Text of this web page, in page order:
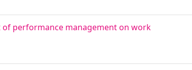
of performance management on work